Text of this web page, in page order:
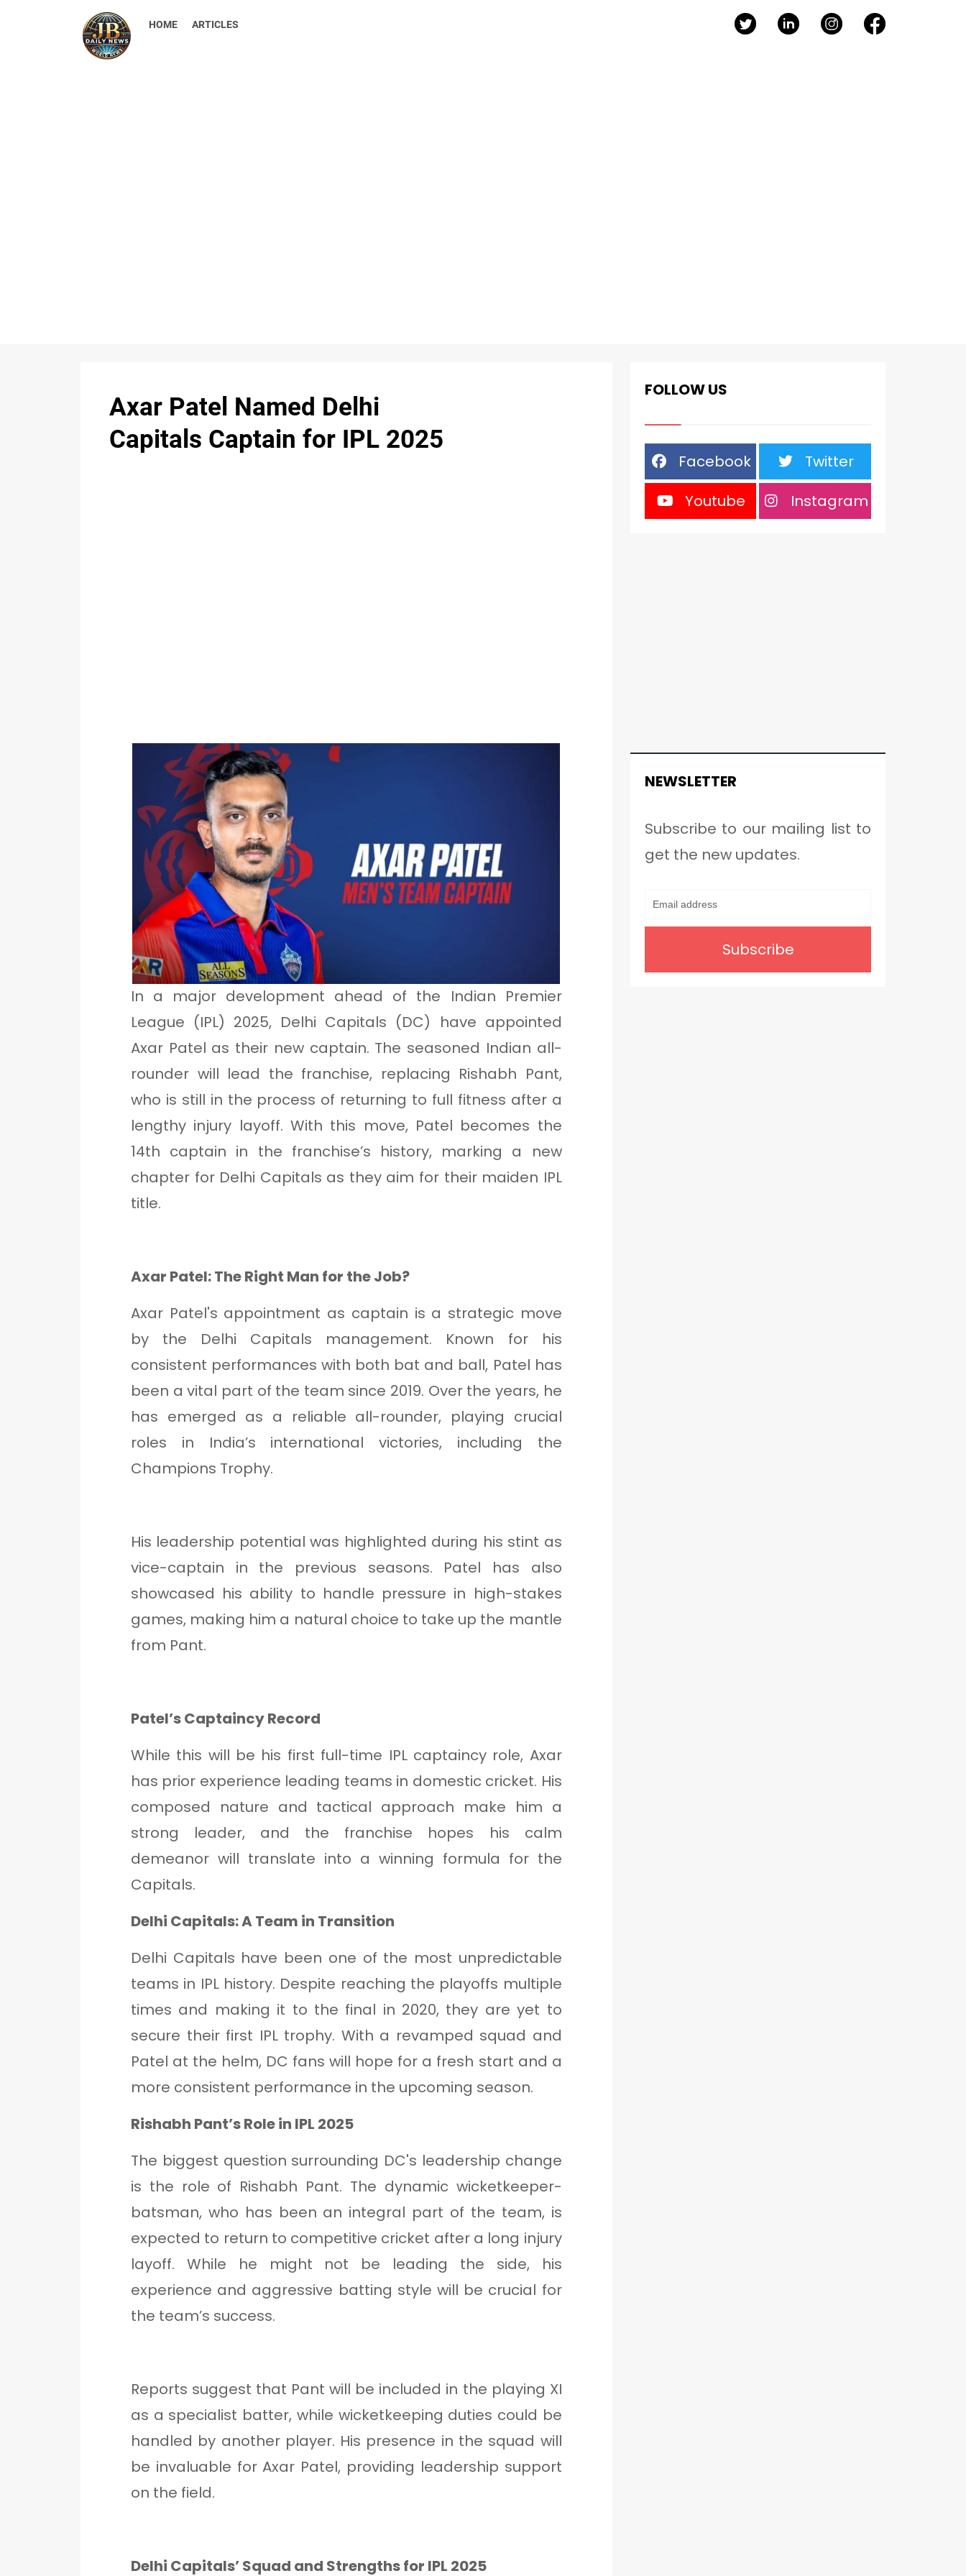
HOME ARTICLES
Axar Patel Named Delhi
Capitals Captain for IPL 2025
In a major development ahead of the Indian Premier
League (IPL) 2025, Delhi Capitals (DC) have appointed
Axar Patel as their new captain. The seasoned Indian all-
rounder will lead the franchise, replacing Rishabh Pant,
who is still in the process of returning to full fitness after a
lengthy injury layoff. With this move, Patel becomes the
14th captain in the franchise’s history, marking a new
chapter for Delhi Capitals as they aim for their maiden IPL
title.
Axar Patel: The Right Man for the Job?
Axar Patel's appointment as captain is a strategic move
by the Delhi Capitals management. Known for his
consistent performances with both bat and ball, Patel has
been a vital part of the team since 2019. Over the years, he
has emerged as a reliable all-rounder, playing crucial
roles in India’s international victories, including the
Champions Trophy.
His leadership potential was highlighted during his stint as
vice-captain in the previous seasons. Patel has also
showcased his ability to handle pressure in high-stakes
games, making him a natural choice to take up the mantle
from Pant.
Patel’s Captaincy Record
While this will be his first full-time IPL captaincy role, Axar
has prior experience leading teams in domestic cricket. His
composed nature and tactical approach make him a
strong leader, and the franchise hopes his calm
demeanor will translate into a winning formula for the
Capitals.
Delhi Capitals: A Team in Transition
Delhi Capitals have been one of the most unpredictable
teams in IPL history. Despite reaching the playoffs multiple
times and making it to the final in 2020, they are yet to
secure their first IPL trophy. With a revamped squad and
Patel at the helm, DC fans will hope for a fresh start and a
more consistent performance in the upcoming season.
Rishabh Pant’s Role in IPL 2025
The biggest question surrounding DC's leadership change
is the role of Rishabh Pant. The dynamic wicketkeeper-
batsman, who has been an integral part of the team, is
expected to return to competitive cricket after a long injury
layoff. While he might not be leading the side, his
experience and aggressive batting style will be crucial for
the team’s success.
Reports suggest that Pant will be included in the playing XI
as a specialist batter, while wicketkeeping duties could be
handled by another player. His presence in the squad will
be invaluable for Axar Patel, providing leadership support
on the field.
Delhi Capitals’ Squad and Strengths for IPL 2025
FOLLOW US
Facebook
Twitter
Youtube
Instagram
NEWSLETTER
Subscribe to our mailing list to
get the new updates.
Subscribe